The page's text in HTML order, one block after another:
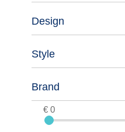
Design
Style
Brand
€ 0